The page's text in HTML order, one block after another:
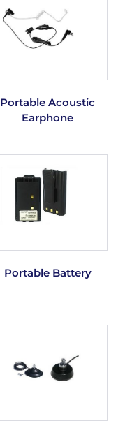
Portable Acoustic
Earphone
Portable Battery